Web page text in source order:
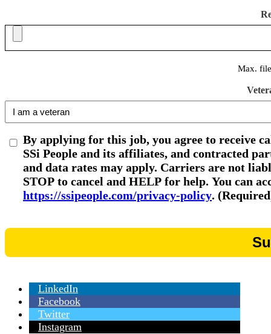
Max.
By applying for this job, you agree to receive
SSi People and its affiliates, and contracted
and data rates may apply. Carriers are not
STOP to cancel and HELP for help. You can
https://ssipeople.com/privacy-policy.
LinkedIn
Facebook
Twitter
Instagram